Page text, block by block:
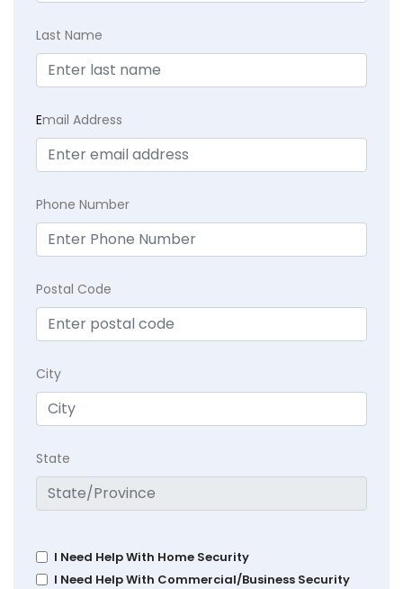
Last Name
Email Address
Phone Number
Postal Code
City
State
I Need Help With Home Security
I Need Help With Commercial/Business Security